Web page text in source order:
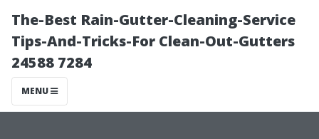
The-Best Rain-Gutter-Cleaning-Service
Tips-And-Tricks-For Clean-Out-Gutters
24588 7284
MENU